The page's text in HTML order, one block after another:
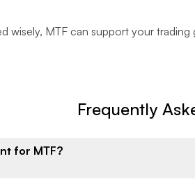
wisely, MTF can support your
Frequently
for MTF?